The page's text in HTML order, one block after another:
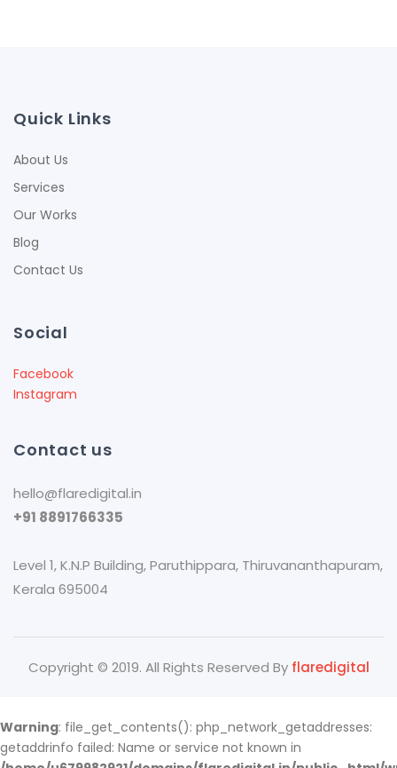
Quick Links
About Us
Services
Our Works
Blog
Contact Us
Social
Facebook
Instagram
Contact us
hello@flaredigital.in
+91 8891766335
Level 1, K.N.P Building, Paruthippara​, Thiruvananthapuram,
Kerala 695004
Copyright © 2019. All Rights Reserved By flaredigital
Warning: file_get_contents(): php_network_getaddresses:
getaddrinfo failed: Name or service not known in